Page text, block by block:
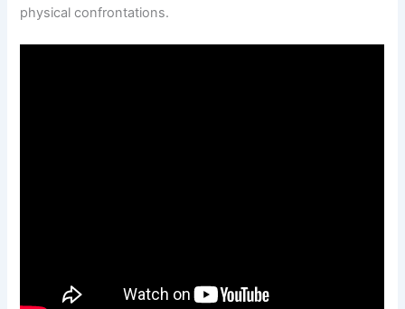
physical confrontations.